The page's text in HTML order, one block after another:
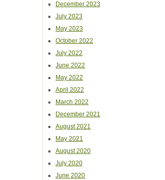
December 2023
July 2023
May 2023
October 2022
July 2022
June 2022
May 2022
April 2022
March 2022
December 2021
August 2021
May 2021
August 2020
July 2020
June 2020